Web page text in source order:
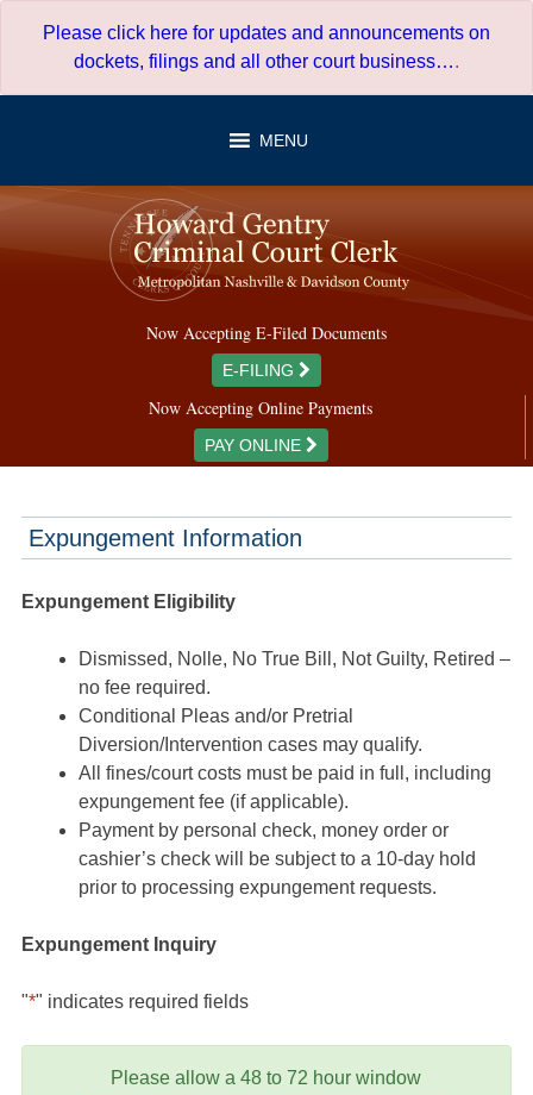
Please click here for updates and announcements on
dockets, filings and all other court business….
MENU
Now Accepting E-Filed Documents
E-FILING
Now Accepting Online Payments
PAY ONLINE
Expungement Information
Expungement Eligibility
Dismissed, Nolle, No True Bill, Not Guilty, Retired –
no fee required.
Conditional Pleas and/or Pretrial
Diversion/Intervention cases may qualify.
All fines/court costs must be paid in full, including
expungement fee (if applicable).
Payment by personal check, money order or
cashier’s check will be subject to a 10-day hold
prior to processing expungement requests.
Expungement Inquiry
"*" indicates required fields
Please allow a 48 to 72 hour window